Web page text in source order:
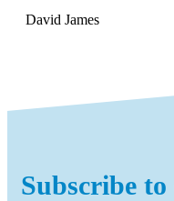
David James
Subscribe to